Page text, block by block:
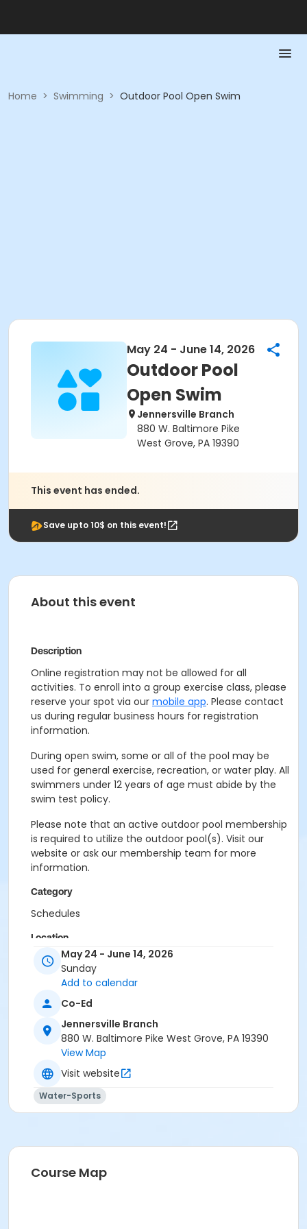
Home > Swimming > Outdoor Pool Open Swim
May 24 - June 14, 2026
Outdoor Pool
Open Swim
Jennersville Branch
880 W. Baltimore Pike
West Grove, PA 19390
This event has ended.
Save upto 10$ on this event!
About this event
Description
Online registration may not be allowed for all
activities. To enroll into a group exercise class, please
reserve your spot via our mobile app. Please contact
us during regular business hours for registration
information.
During open swim, some or all of the pool may be
used for general exercise, recreation, or water play. All
swimmers under 12 years of age must abide by the
swim test policy.
Please note that an active outdoor pool membership
is required to utilize the outdoor pool(s). Visit our
website or ask our membership team for more
information.
Category
Schedules
Location
Outdoor Pool at Jennersville Branch
May 24 - June 14, 2026
Sunday
Add to calendar
Co-Ed
Jennersville Branch
880 W. Baltimore Pike West Grove, PA 19390
View Map
Visit website
Water-Sports
Course Map